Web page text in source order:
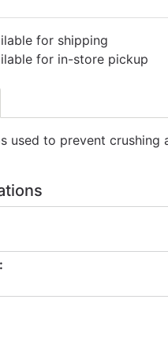
for shipping
for in-store pickup
used to prevent crushing